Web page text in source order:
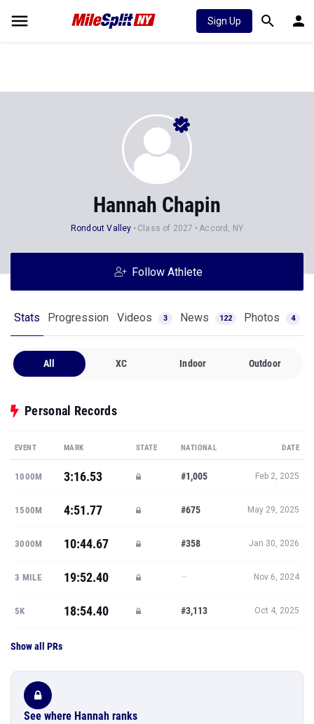
Sign Up
Hannah Chapin
Rondout Valley Class of 2027 Accord, NY
Follow Athlete
Stats Progression Videos 3 News 122 Photos 4
All XC Indoor Outdoor
Personal Records
EVENT MARK STATE NATIONAL DATE
1000M 3:16.53 #1,005 Feb 2, 2025
1500M 4:51.77 #675 May 29, 2025
3000M 10:44.67 #358 Jan 30, 2026
3 MILE 19:52.40 — Nov 6, 2024
5K 18:54.40 #3,113 Oct 4, 2025
Show all PRs
See where Hannah ranks